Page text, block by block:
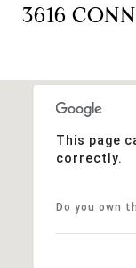
3616
This page
correctly.
Do you own